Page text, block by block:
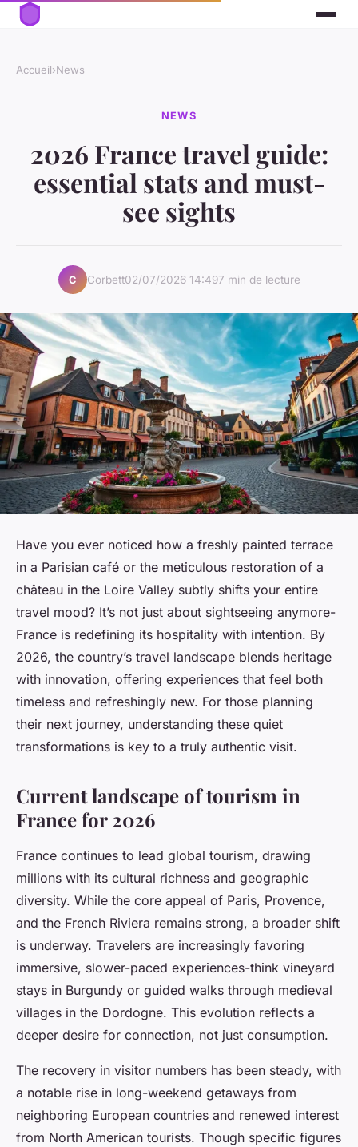
Accueil›News
NEWS
2026 France travel guide:
essential stats and must-
see sights
C Corbett02/07/2026 14:497 min de lecture
Have you ever noticed how a freshly painted terrace
in a Parisian café or the meticulous restoration of a
château in the Loire Valley subtly shifts your entire
travel mood? It’s not just about sightseeing anymore-
France is redefining its hospitality with intention. By
2026, the country’s travel landscape blends heritage
with innovation, offering experiences that feel both
timeless and refreshingly new. For those planning
their next journey, understanding these quiet
transformations is key to a truly authentic visit.
Current landscape of tourism in
France for 2026
France continues to lead global tourism, drawing
millions with its cultural richness and geographic
diversity. While the core appeal of Paris, Provence,
and the French Riviera remains strong, a broader shift
is underway. Travelers are increasingly favoring
immersive, slower-paced experiences-think vineyard
stays in Burgundy or guided walks through medieval
villages in the Dordogne. This evolution reflects a
deeper desire for connection, not just consumption.
The recovery in visitor numbers has been steady, with
a notable rise in long-weekend getaways from
neighboring European countries and renewed interest
from North American tourists. Though specific figures